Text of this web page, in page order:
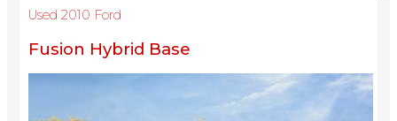
Used 2010 Ford
Fusion Hybrid Base